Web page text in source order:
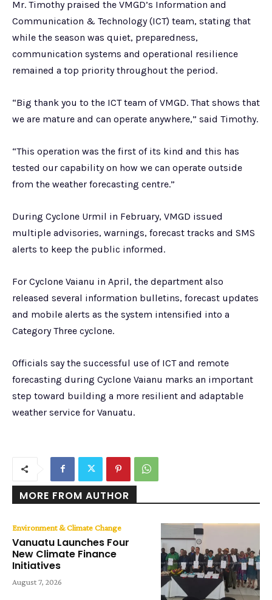
Mr. Timothy praised the VMGD’s Information and
Communication & Technology (ICT) team, stating that
while the season was quiet, preparedness,
communication systems and operational resilience
remained a top priority throughout the period.
“Big thank you to the ICT team of VMGD. That shows that
we are mature and can operate anywhere,” said Timothy.
“This operation was the first of its kind and this has
tested our capability on how we can operate outside
from the weather forecasting centre.”
During Cyclone Urmil in February, VMGD issued
multiple advisories, warnings, forecast tracks and SMS
alerts to keep the public informed.
For Cyclone Vaianu in April, the department also
released several information bulletins, forecast updates
and mobile alerts as the system intensified into a
Category Three cyclone.
Officials say the successful use of ICT and remote
forecasting during Cyclone Vaianu marks an important
step toward building a more resilient and adaptable
weather service for Vanuatu.
MORE FROM AUTHOR
Environment & Climate Change
Vanuatu Launches Four
New Climate Finance
Initiatives
August 7, 2026